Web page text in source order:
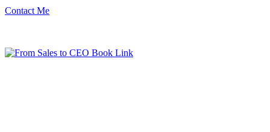
Contact Me